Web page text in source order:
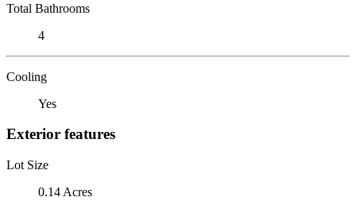
Total Bathrooms
4
Cooling
Yes
Exterior features
Lot Size
0.14 Acres